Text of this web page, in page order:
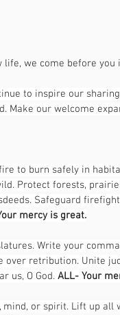
life, we come before
to inspire our
Make our welcome
to burn safely in
Protect forests,
Safeguard
mercy is great.
Write your
over retribution. Unite
us, O God. ALL- Your
or spirit. Lift up all